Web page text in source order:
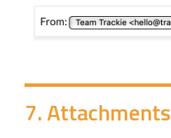
7. Attachments